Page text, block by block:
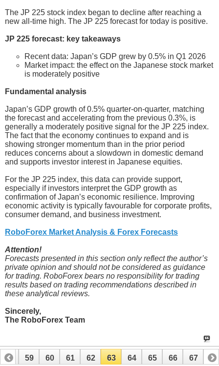
The JP 225 stock index began to decline after reaching a
new all-time high. The JP 225 forecast for today is positive.
JP 225 forecast: key takeaways
Recent data: Japan’s GDP grew by 0.5% in Q1 2026
Market impact: the effect on the Japanese stock market
is moderately positive
Fundamental analysis
Japan’s GDP growth of 0.5% quarter-on-quarter, matching
the forecast and accelerating from the previous 0.3%, is
generally a moderately positive signal for the JP 225 index.
The fact that the economy continues to expand and is
showing stronger momentum than in the prior period
reduces concerns about a slowdown in domestic demand
and supports investor interest in Japanese equities.
For the JP 225 index, this data can provide support,
especially if investors interpret the GDP growth as
confirmation of Japan’s economic resilience. Improving
economic activity is typically favourable for corporate profits,
consumer demand, and business investment.
RoboForex Market Analysis & Forex Forecasts
Attention!
Forecasts presented in this section only reflect the author’s
private opinion and should not be considered as guidance
for trading. RoboForex bears no responsibility for trading
results based on trading recommendations described in
these analytical reviews.
Sincerely,
The RoboForex Team
58 59 60 61 62 63 64 65 66 67